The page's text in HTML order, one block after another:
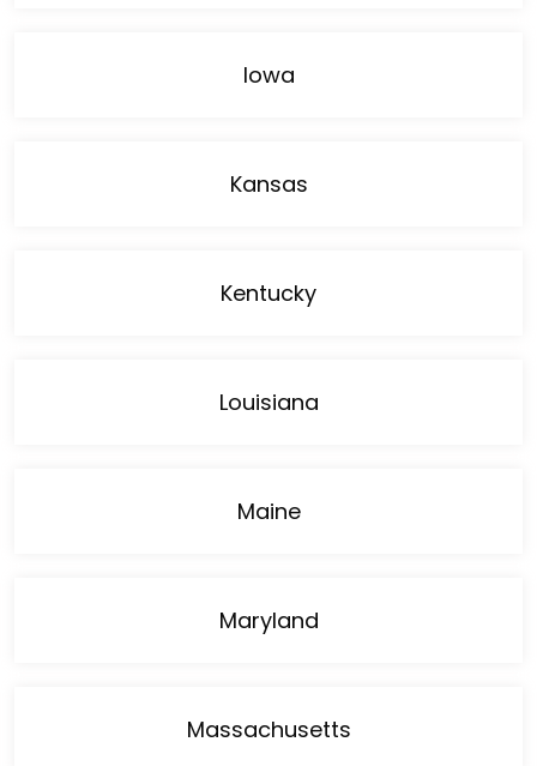
Iowa
Kansas
Kentucky
Louisiana
Maine
Maryland
Massachusetts